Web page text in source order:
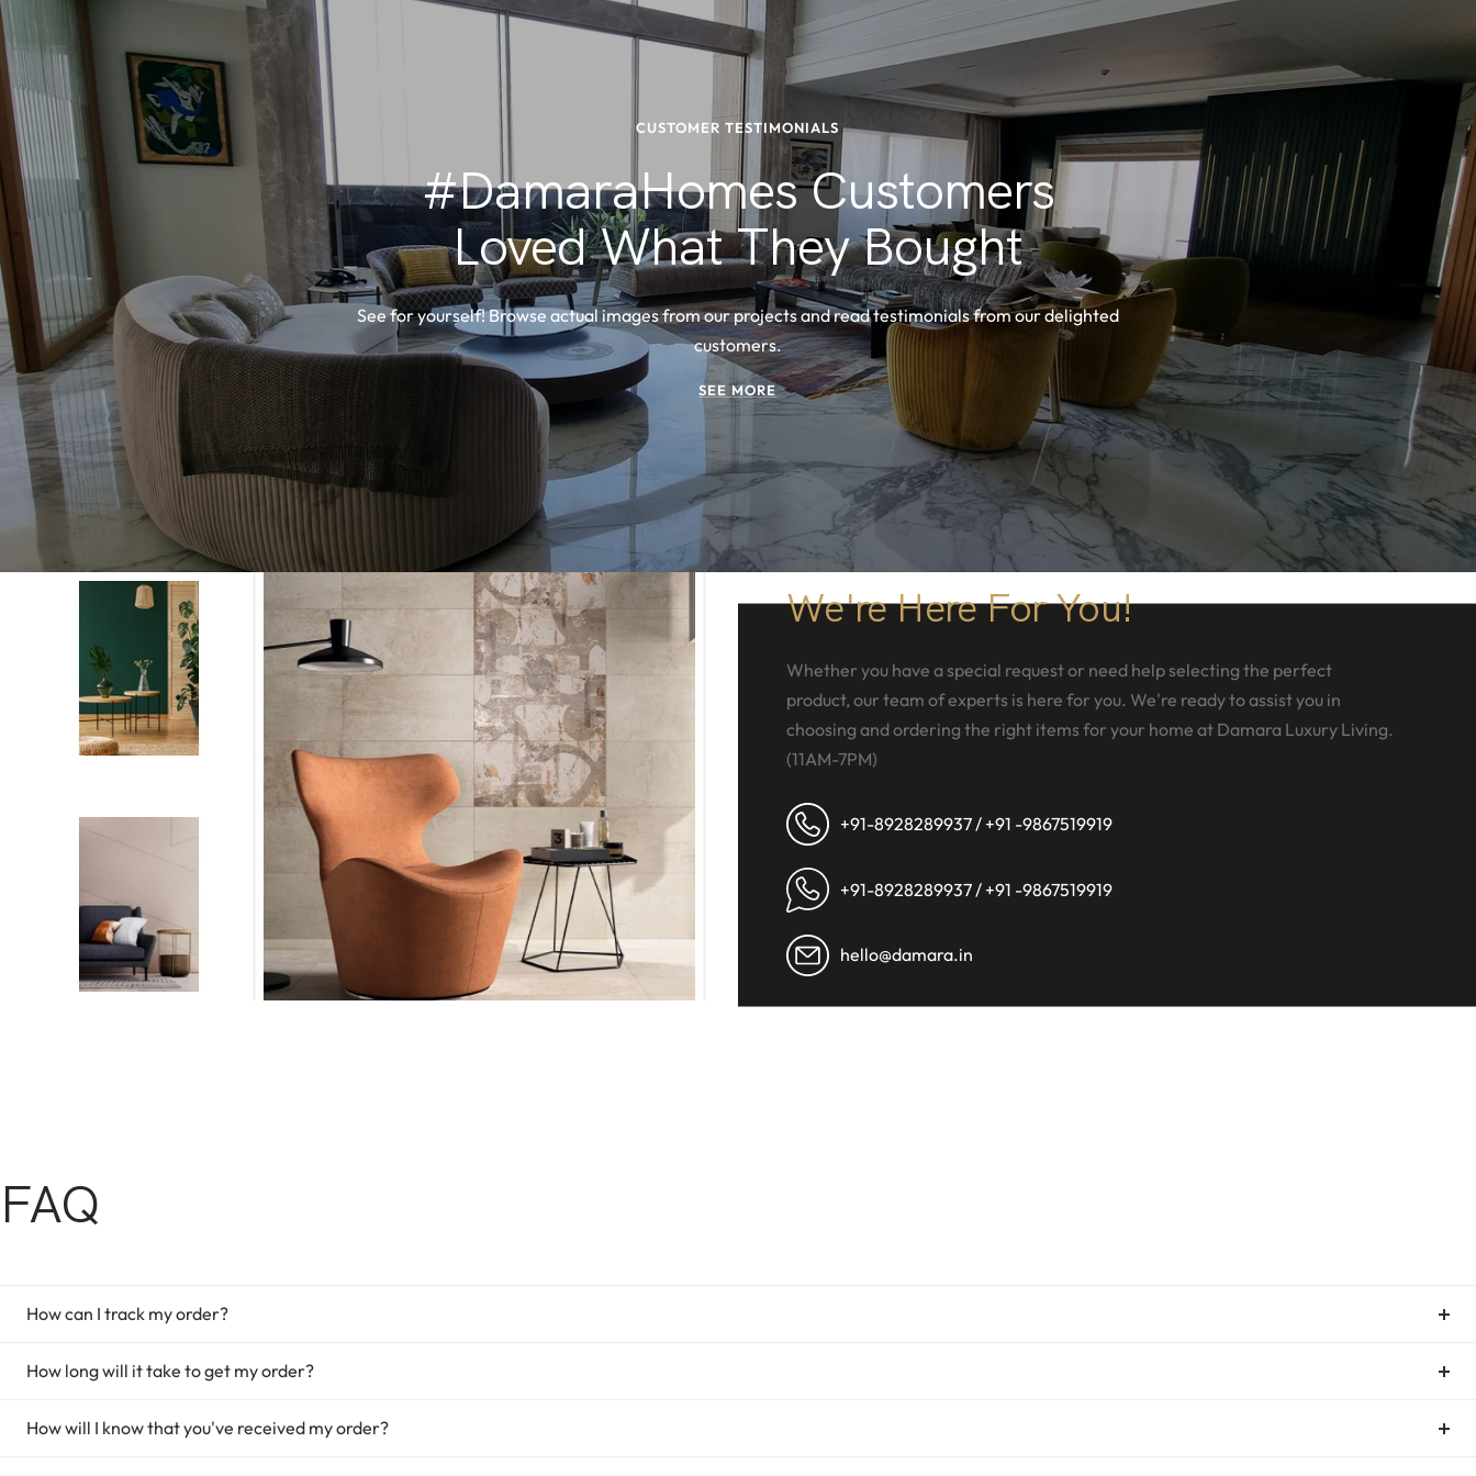
CUSTOMER TESTIMONIALS
#DamaraHomes Customers
Loved What They Bought
See for yourself! Browse actual images from our projects and read testimonials from our delighted
customers.
SEE MORE
We're Here For You!
Whether you have a special request or need help selecting the perfect
product, our team of experts is here for you. We're ready to assist you in
choosing and ordering the right items for your home at Damara Luxury Living.
(11AM-7PM)
+91-8928289937 / +91 -9867519919
+91-8928289937 / +91 -9867519919
hello@damara.in
FAQ
How can I track my order?
How long will it take to get my order?
How will I know that you've received my order?